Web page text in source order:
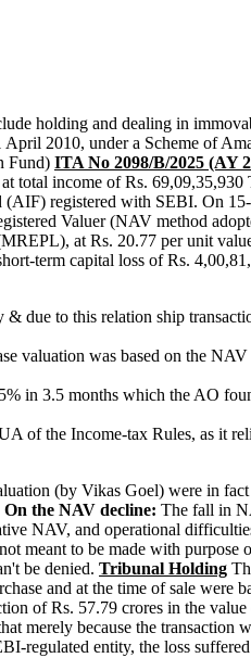
holding and dealing in
2010, under a Scheme of
Fund) ITA No 2098/B/2025 (AY
total income of Rs. 69,09,35,930
(AIF) registered with SEBI. On
Valuer (NAV method
at Rs. 20.77 per unit
term capital loss of Rs.
due to this relation ship
valuation was based on the NAV
in 3.5 months which the AO
of the Income-tax Rules, as it
(by Vikas Goel) were in fact
On the NAV decline: The fall in
NAV, and operational
meant to be made with purpose
be denied. Tribunal Holding
and at the time of sale were
of Rs. 57.79 crores in the
merely because the transaction
regulated entity, the loss